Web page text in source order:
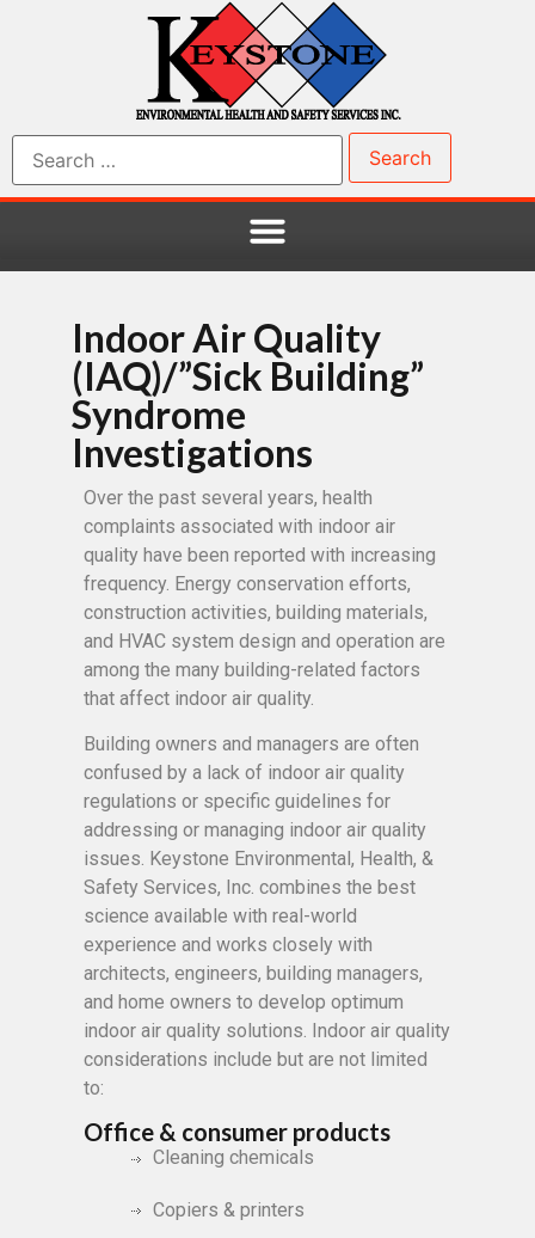
Indoor Air Quality
(IAQ)/”Sick Building”
Syndrome
Investigations
Over the past several years, health
complaints associated with indoor air
quality have been reported with increasing
frequency. Energy conservation efforts,
construction activities, building materials,
and HVAC system design and operation are
among the many building-related factors
that affect indoor air quality.
Building owners and managers are often
confused by a lack of indoor air quality
regulations or specific guidelines for
addressing or managing indoor air quality
issues. Keystone Environmental, Health, &
Safety Services, Inc. combines the best
science available with real-world
experience and works closely with
architects, engineers, building managers,
and home owners to develop optimum
indoor air quality solutions. Indoor air quality
considerations include but are not limited
to:
Office & consumer products
Cleaning chemicals
Copiers & printers